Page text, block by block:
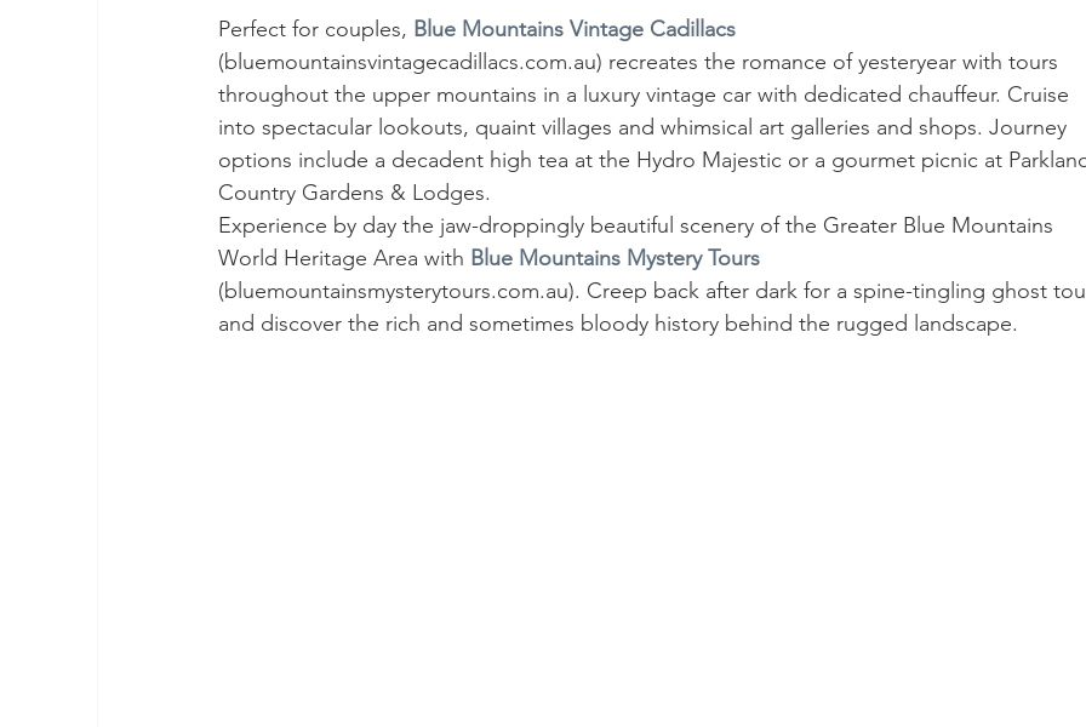
Perfect for couples, Blue Mountains Vintage Cadillacs
(bluemountainsvintagecadillacs.com.au) recreates the romance of yesteryear with tours
throughout the upper mountains in a luxury vintage car with dedicated chauffeur. Cruise
into spectacular lookouts, quaint villages and whimsical art galleries and shops. Journey
options include a decadent high tea at the Hydro Majestic or a gourmet picnic at
Country Gardens & Lodges.
Experience by day the jaw-droppingly beautiful scenery of the Greater Blue Mountains
World Heritage Area with Blue Mountains Mystery Tours
(bluemountainsmysterytours.com.au). Creep back after dark for a spine-tingling ghost
and discover the rich and sometimes bloody history behind the rugged landscape.